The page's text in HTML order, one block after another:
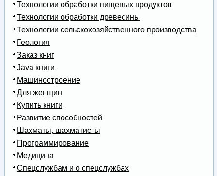
Технологии обработки пищевых продуктов
Технологии обработки древесины
Технологии сельскохозяйственного производства
Геология
Заказ книг
Java книги
Машиностроение
Для женщин
Купить книги
Развитие способностей
Шахматы, шахматисты
Программирование
Медицина
Спецслужбам и о спецслужбах